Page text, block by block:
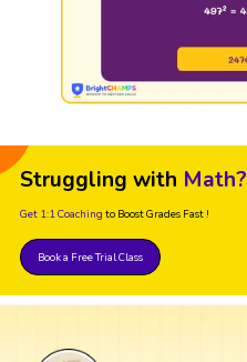
Struggling with Math?
Get 1:1 Coaching to Boost Grades Fast !
Book a Free Trial Class